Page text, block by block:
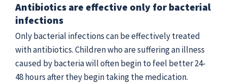
Antibiotics are effective only for bacterial
infections
Only bacterial infections can be effectively treated
with antibiotics. Children who are suffering an illness
caused by bacteria will often begin to feel better 24-
48 hours after they begin taking the medication.